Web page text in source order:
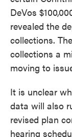
DeVos
revealed the
collections.
collections a
moving to
It is unclear
data will also
revised plan
hearing